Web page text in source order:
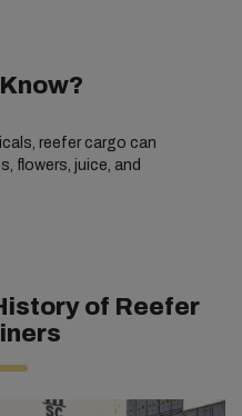
reefer cargo can
flowers, juice, and
of Reefer